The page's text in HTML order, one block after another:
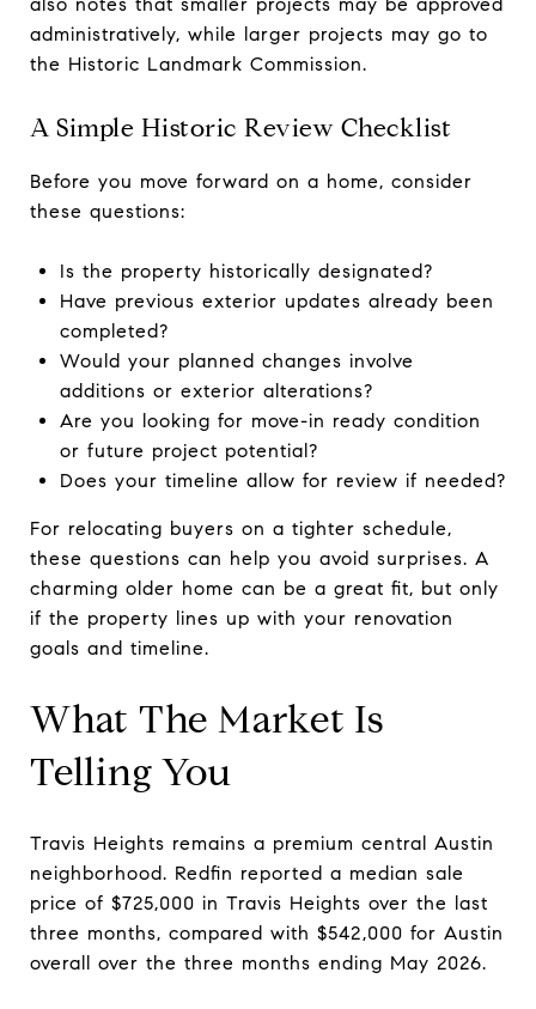
administratively, while larger projects may go to
the Historic Landmark Commission.
A Simple Historic Review Checklist
Before you move forward on a home, consider
these questions:
Is the property historically designated?
Have previous exterior updates already been
completed?
Would your planned changes involve
additions or exterior alterations?
Are you looking for move-in ready condition
or future project potential?
Does your timeline allow for review if needed?
For relocating buyers on a tighter schedule,
these questions can help you avoid surprises. A
charming older home can be a great fit, but only
if the property lines up with your renovation
goals and timeline.
What The Market Is
Telling You
Travis Heights remains a premium central Austin
neighborhood. Redfin reported a median sale
price of $725,000 in Travis Heights over the last
three months, compared with $542,000 for Austin
overall over the three months ending May 2026.